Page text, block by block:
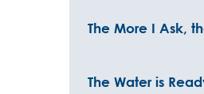
The More I Ask,
The Water is